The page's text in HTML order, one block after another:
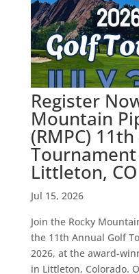
Register
Mountain
(RMPC)
Tournament
Littleton, CO
Jul 15, 2026
Join the Rocky
the 11th Annual Golf
2026, at the award-
in Littleton, Colorado.